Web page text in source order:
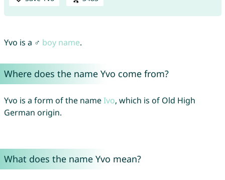
Yvo is a ♂ boy name.
Where does the name Yvo come from?
Yvo is a form of the nameIvo, which is of Old High
German origin.
What does the name Yvo mean?